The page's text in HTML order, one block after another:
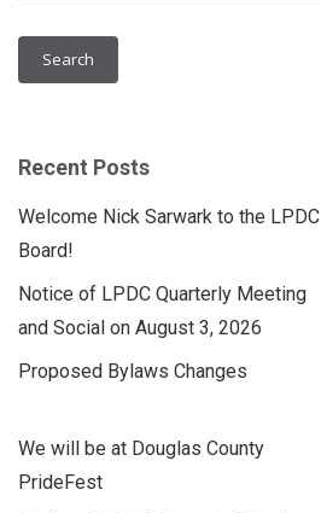
Recent Posts
Welcome Nick Sarwark to the LPDC
Board!
Notice of LPDC Quarterly Meeting
and Social on August 3, 2026
Proposed Bylaws Changes
We will be at Douglas County
PrideFest